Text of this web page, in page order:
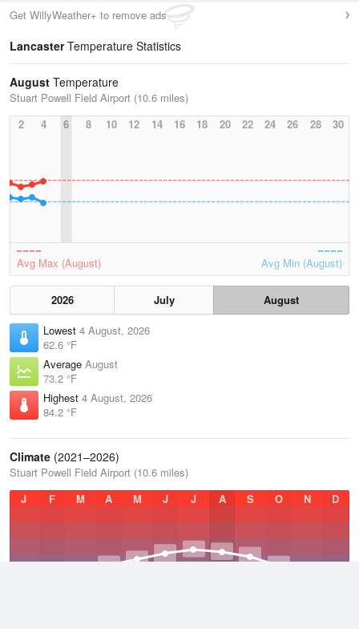
Get WillyWeather+ to remove ads
LancasterTemperature Statistics
August Temperature
Stuart Powell Field Airport (10.6 miles)
2
4 6 8 10 12 14 16 18 20 22 24 26 28 30
Avg Max (August) Avg Min (August)
2026 July
August
Lowest 4 August, 2026
62.6 °F
Average August
73.2 °F
Highest 4 August, 2026
84.2 °F
Climate (2021–2026)
Stuart Powell Field Airport (10.6 miles)
J
F M A M J J A S O N D